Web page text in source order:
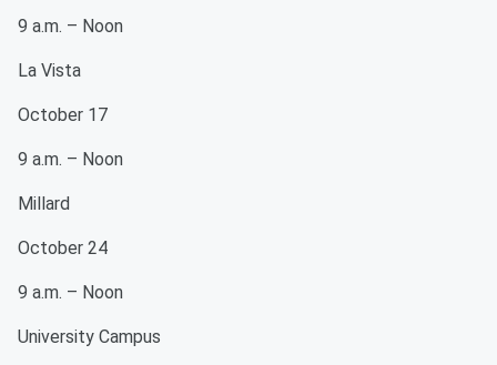
9 a.m. – Noon
La Vista
October 17
9 a.m. – Noon
Millard
October 24
9 a.m. – Noon
University Campus